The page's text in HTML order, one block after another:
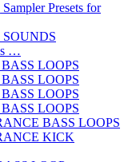
Presets for
…
LOOPS
LOOPS
LOOPS
LOOPS
BASS LOOPS
KICK